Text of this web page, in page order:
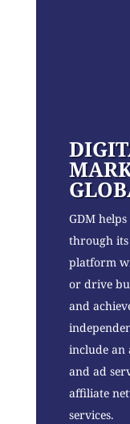
GDM
through
platform
or drive
and
include an
and ad
affiliate
services.